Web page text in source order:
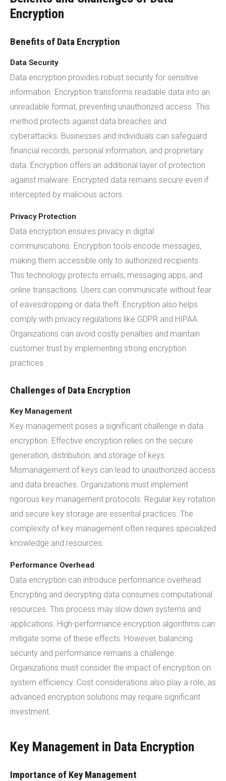
Encryption
Benefits of Data Encryption
Data Security
Data encryption provides robust security for sensitive
information. Encryption transforms readable data into an
unreadable format, preventing unauthorized access. This
method protects against data breaches and
cyberattacks. Businesses and individuals can safeguard
financial records, personal information, and proprietary
data. Encryption offers an additional layer of protection
against malware. Encrypted data remains secure even if
intercepted by malicious actors.
Privacy Protection
Data encryption ensures privacy in digital
communications. Encryption tools encode messages,
making them accessible only to authorized recipients.
This technology protects emails, messaging apps, and
online transactions. Users can communicate without fear
of eavesdropping or data theft. Encryption also helps
comply with privacy regulations like GDPR and HIPAA.
Organizations can avoid costly penalties and maintain
customer trust by implementing strong encryption
practices.
Challenges of Data Encryption
Key Management
Key management poses a significant challenge in data
encryption. Effective encryption relies on the secure
generation, distribution, and storage of keys.
Mismanagement of keys can lead to unauthorized access
and data breaches. Organizations must implement
rigorous key management protocols. Regular key rotation
and secure key storage are essential practices. The
complexity of key management often requires specialized
knowledge and resources.
Performance Overhead
Data encryption can introduce performance overhead.
Encrypting and decrypting data consumes computational
resources. This process may slow down systems and
applications. High-performance encryption algorithms can
mitigate some of these effects. However, balancing
security and performance remains a challenge.
Organizations must consider the impact of encryption on
system efficiency. Cost considerations also play a role, as
advanced encryption solutions may require significant
investment.
Key Management in Data Encryption
Importance of Key Management